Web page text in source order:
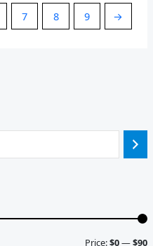
Price:$0—$90
7 8 9 →